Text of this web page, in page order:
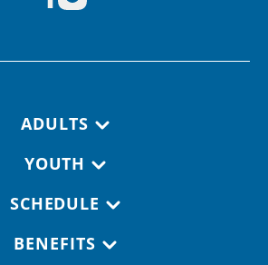
ADULTS
YOUTH
SCHEDULE
BENEFITS